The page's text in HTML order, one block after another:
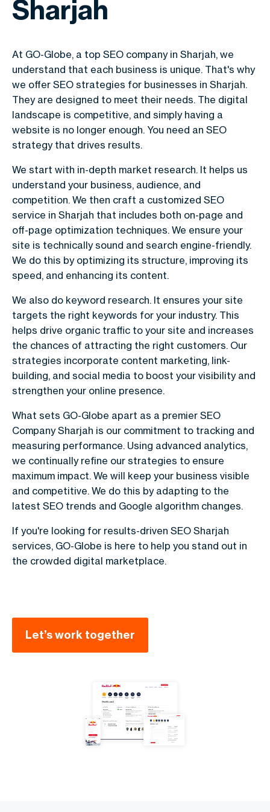
Sharjah
At GO-Globe, a top SEO company in Sharjah, we
understand that each business is unique. That's why
we offer SEO strategies for businesses in Sharjah.
They are designed to meet their needs. The digital
landscape is competitive, and simply having a
website is no longer enough. You need an SEO
strategy that drives results.
We start with in-depth market research. It helps us
understand your business, audience, and
competition. We then craft a customized SEO
service in Sharjah that includes both on-page and
off-page optimization techniques. We ensure your
site is technically sound and search engine-friendly.
We do this by optimizing its structure, improving its
speed, and enhancing its content.
We also do keyword research. It ensures your site
targets the right keywords for your industry. This
helps drive organic traffic to your site and increases
the chances of attracting the right customers. Our
strategies incorporate content marketing, link-
building, and social media to boost your visibility and
strengthen your online presence.
What sets GO-Globe apart as a premier SEO
Company Sharjah is our commitment to tracking and
measuring performance. Using advanced analytics,
we continually refine our strategies to ensure
maximum impact. We will keep your business visible
and competitive. We do this by adapting to the
latest SEO trends and Google algorithm changes.
If you're looking for results-driven SEO Sharjah
services, GO-Globe is here to help you stand out in
the crowded digital marketplace.
Let’s work together